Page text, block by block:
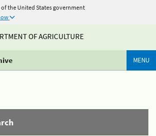
the United States government
OF AGRICULTURE
MENU